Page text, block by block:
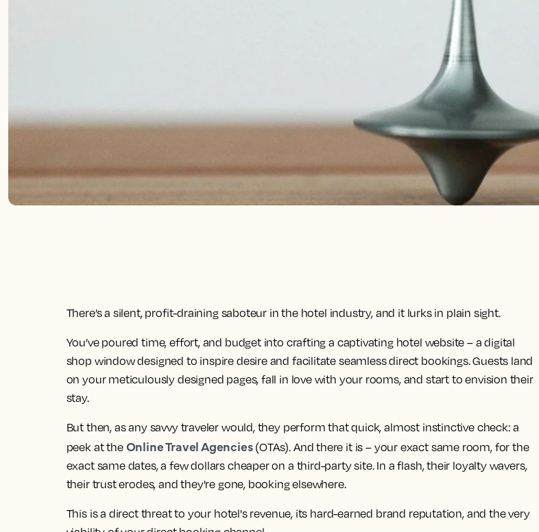
There’s a silent, profit-draining saboteur in the hotel industry, and it lurks in plain sight.
You’ve poured time, effort, and budget into crafting a captivating hotel website – a digital
shop window designed to inspire desire and facilitate seamless direct bookings. Guests land
on your meticulously designed pages, fall in love with your rooms, and start to envision their
stay.
But then, as any savvy traveler would, they perform that quick, almost instinctive check: a
peek at the Online Travel Agencies(OTAs). And there it is – your exact same room, for the
exact same dates, a few dollars cheaper on a third-party site. In a flash, their loyalty wavers,
their trust erodes, and they're gone, booking elsewhere.
This is a direct threat to your hotel's revenue, its hard-earned brand reputation, and the very